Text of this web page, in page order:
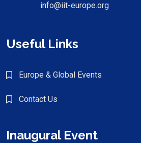
info@iit-europe.org
Useful Links
Europe & Global Events
Contact Us
Inaugural Event